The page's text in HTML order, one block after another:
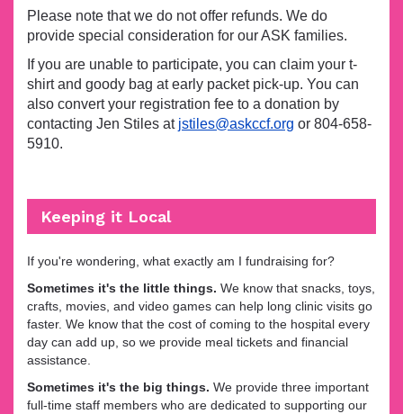
Please note that we do not offer refunds. We do
provide special consideration for our ASK families.
If you are unable to participate, you can claim your t-
shirt and goody bag at early packet pick-up. You can
also convert your registration fee to a donation by
contacting Jen Stiles at jstiles@askccf.org or 804-658-
5910.
Keeping it Local
If you're wondering, what exactly am I fundraising for?
Sometimes it's the little things. We know that snacks, toys,
crafts, movies, and video games can help long clinic visits go
faster. We know that the cost of coming to the hospital every
day can add up, so we provide meal tickets and financial
assistance.
Sometimes it's the big things. We provide three important
full-time staff members who are dedicated to supporting our